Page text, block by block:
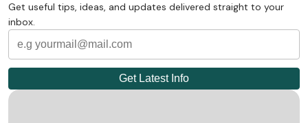
Get useful tips, ideas, and updates delivered straight to your
inbox.